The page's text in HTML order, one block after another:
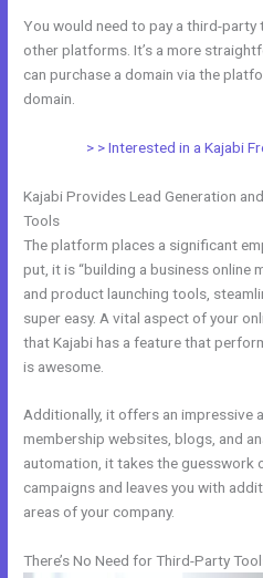
You would need to pay a third-party
other platforms. It’s a more
can purchase a domain via the
domain.
> > Interested in a Kajabi
Kajabi Provides Lead Generation
Tools
The platform places a significant
put, it is “building a business online
and product launching tools,
super easy. A vital aspect of your
that Kajabi has a feature that
is awesome.
Additionally, it offers an impressive
membership websites, blogs, and
automation, it takes the guesswork
campaigns and leaves you with
areas of your company.
There’s No Need for Third-Party